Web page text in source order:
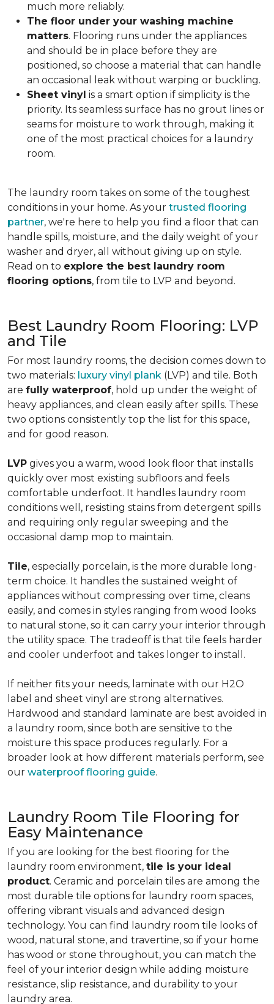
much more reliably.
The floor under your washing machine
matters. Flooring runs under the appliances
and should be in place before they are
positioned, so choose a material that can handle
an occasional leak without warping or buckling.
Sheet vinyl is a smart option if simplicity is the
priority. Its seamless surface has no grout lines or
seams for moisture to work through, making it
one of the most practical choices for a laundry
room.
The laundry room takes on some of the toughest
conditions in your home. As your trusted flooring
partner, we're here to help you find a floor that can
handle spills, moisture, and the daily weight of your
washer and dryer, all without giving up on style.
Read on to explore the best laundry room
flooring options, from tile to LVP and beyond.
Best Laundry Room Flooring: LVP
and Tile
For most laundry rooms, the decision comes down to
two materials: luxury vinyl plank (LVP) and tile. Both
are fully waterproof, hold up under the weight of
heavy appliances, and clean easily after spills. These
two options consistently top the list for this space,
and for good reason.
LVP gives you a warm, wood look floor that installs
quickly over most existing subfloors and feels
comfortable underfoot. It handles laundry room
conditions well, resisting stains from detergent spills
and requiring only regular sweeping and the
occasional damp mop to maintain.
Tile, especially porcelain, is the more durable long-
term choice. It handles the sustained weight of
appliances without compressing over time, cleans
easily, and comes in styles ranging from wood looks
to natural stone, so it can carry your interior through
the utility space. The tradeoff is that tile feels harder
and cooler underfoot and takes longer to install.
If neither fits your needs, laminate with our H2O
label and sheet vinyl are strong alternatives.
Hardwood and standard laminate are best avoided in
a laundry room, since both are sensitive to the
moisture this space produces regularly. For a
broader look at how different materials perform, see
our waterproof flooring guide.
Laundry Room Tile Flooring for
Easy Maintenance
If you are looking for the best flooring for the
laundry room environment, tile is your ideal
product. Ceramic and porcelain tiles are among the
most durable tile options for laundry room spaces,
offering vibrant visuals and advanced design
technology. You can find laundry room tile looks of
wood, natural stone, and travertine, so if your home
has wood or stone throughout, you can match the
feel of your interior design while adding moisture
resistance, slip resistance, and durability to your
laundry area.